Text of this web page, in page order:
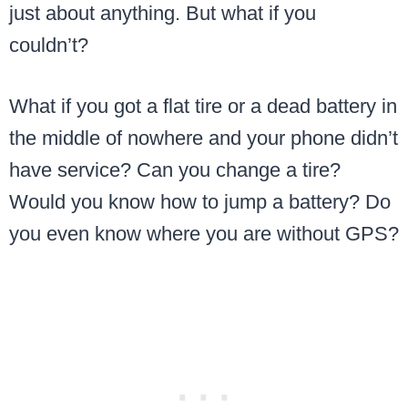
just about anything. But what if you
couldn’t?
What if you got a flat tire or a dead battery in
the middle of nowhere and your phone didn’t
have service? Can you change a tire?
Would you know how to jump a battery? Do
you even know where you are without GPS?